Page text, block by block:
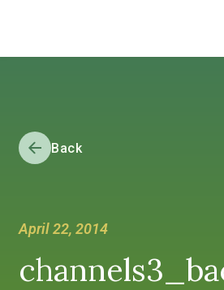
Back
April 22, 2014